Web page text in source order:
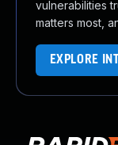
vulnerabilities
matters most,
EXPLORE